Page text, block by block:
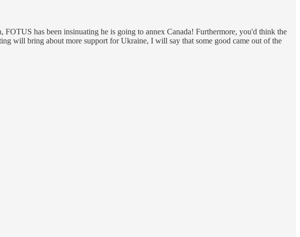
has been insinuating he is going to annex Canada! Furthermore, you'd think the
will bring about more support for Ukraine, I will say that some good came out of the